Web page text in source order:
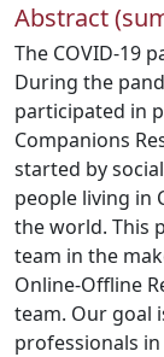
Abstract
The COVID-19
During the
participated in
Companions
started by
people living in
the world. This
team in the
Online-Offline
team. Our goal
professionals